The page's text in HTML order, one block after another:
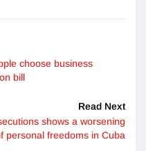
choose business
bill
Read Next
shows a worsening
personal freedoms in Cuba